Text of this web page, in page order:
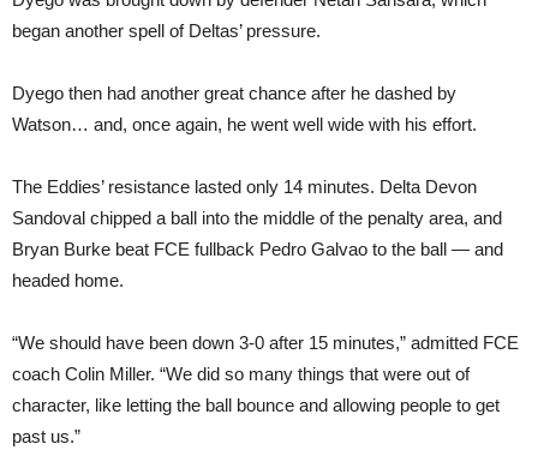
began another spell of Deltas’ pressure.
Dyego then had another great chance after he dashed by
Watson… and, once again, he went well wide with his effort.
The Eddies’ resistance lasted only 14 minutes. Delta Devon
Sandoval chipped a ball into the middle of the penalty area, and
Bryan Burke beat FCE fullback Pedro Galvao to the ball — and
headed home.
“We should have been down 3-0 after 15 minutes,” admitted FCE
coach Colin Miller. “We did so many things that were out of
character, like letting the ball bounce and allowing people to get
past us.”